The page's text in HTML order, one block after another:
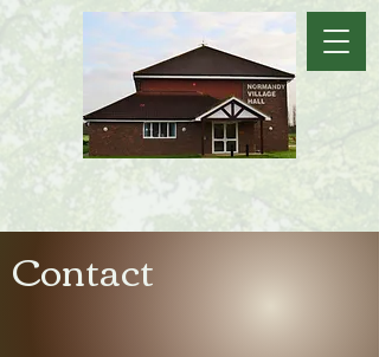
Contact